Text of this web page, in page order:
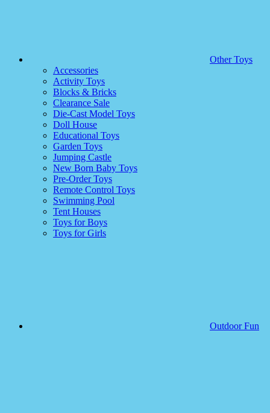
Other Toys
Accessories
Activity Toys
Blocks & Bricks
Clearance Sale
Die-Cast Model Toys
Doll House
Educational Toys
Garden Toys
Jumping Castle
New Born Baby Toys
Pre-Order Toys
Remote Control Toys
Swimming Pool
Tent Houses
Toys for Boys
Toys for Girls
Outdoor Fun